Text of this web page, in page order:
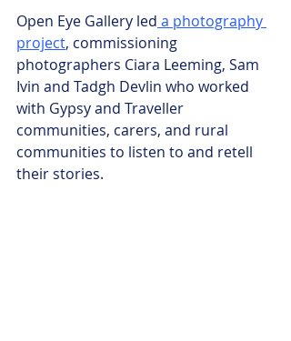
Open Eye Gallery led a photography
project, commissioning
photographers Ciara Leeming, Sam
Ivin and Tadgh Devlin who worked
with Gypsy and Traveller
communities, carers, and rural
communities to listen to and retell
their stories.